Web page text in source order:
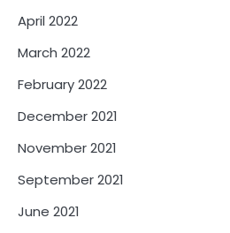
April 2022
March 2022
February 2022
December 2021
November 2021
September 2021
June 2021